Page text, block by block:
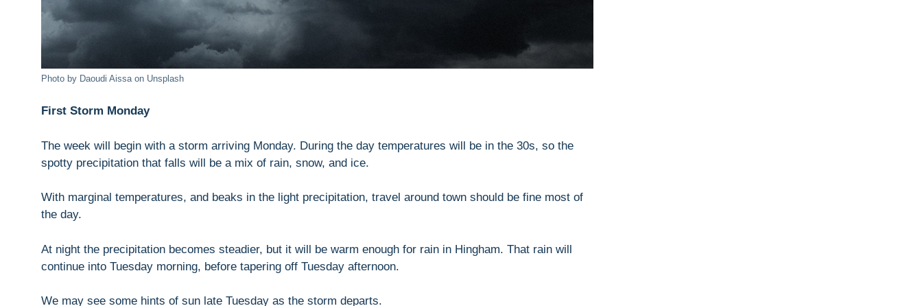
Photo by Daoudi Aissa on Unsplash
First Storm Monday
The week will begin with a storm arriving Monday. During the day temperatures will be in the 30s, so the
spotty precipitation that falls will be a mix of rain, snow, and ice.
With marginal temperatures, and beaks in the light precipitation, travel around town should be fine most of
the day.
At night the precipitation becomes steadier, but it will be warm enough for rain in Hingham. That rain will
continue into Tuesday morning, before tapering off Tuesday afternoon.
We may see some hints of sun late Tuesday as the storm departs.